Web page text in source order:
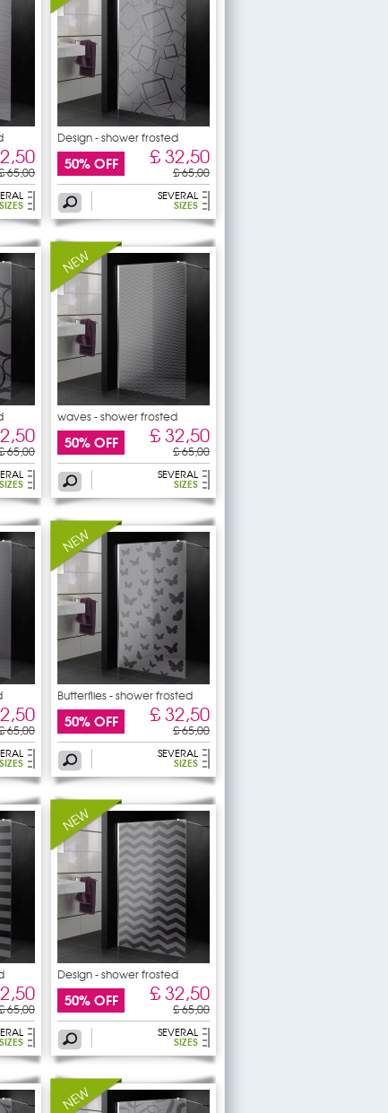
65,00
SIZES
Design - shower frosted
50% OFF £ 32,50
£ 65,00
SEVERAL
SIZES
65,00
SIZES
waves - shower frosted
sticker
50% OFF £ 32,50
£ 65,00
SEVERAL
SIZES
65,00
SIZES
Butterflies - shower frosted
50% OFF £ 32,50
£ 65,00
SEVERAL
SIZES
65,00
SIZES
Design - shower frosted
50% OFF £ 32,50
£ 65,00
SEVERAL
SIZES